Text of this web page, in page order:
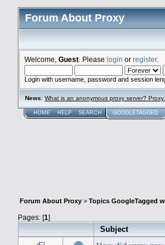
Forum About Proxy
Welcome, Guest . Please login or register.
Login with username, password and session
News: What is an anonymous proxy server?
HOME HELP SEARCH GOOGLETAGGED
Forum About Proxy > Topics GoogleTagged
Pages: [1]
Subject